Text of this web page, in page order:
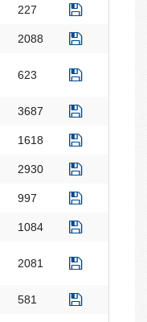
227
2088
623
3687
1618
2930
997
1084
2081
581